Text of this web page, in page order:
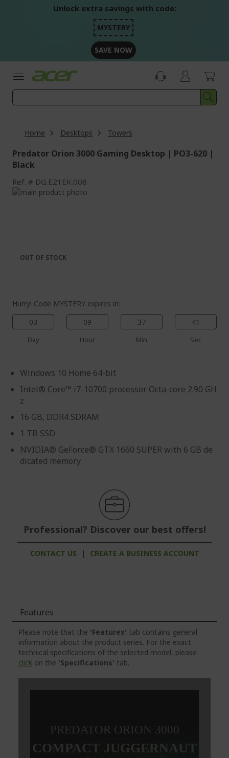
Unlock extra savings with code:
MYSTERY
SAVE NOW
Home Desktops Towers
Predator Orion 3000 Gaming Desktop | PO3-620 |
Black
Ref. DG.E21EK.008
Skip
images
gallery
the
images
Hurry! Code MYSTERY expires in:
03
Day
09
Hour
37
Min
39
Sec
Windows 10 Home 64-bit
Intel® Core™ i7-10700 processor Octa-core 2.90 GH
z
16 GB, DDR4 SDRAM
1 TB SSD
NVIDIA® GeForce® GTX 1660 SUPER with 6 GB de
dicated memory
Professional? Discover our best offers!
CONTACT US | CREATE A BUSINESS ACCOUNT
OUT OF STOCK
Features
Please note that the 'Features' tab contains general
information about the product series. For the exact
technical specifications of the selected model, please
click on the 'Specifications' tab.